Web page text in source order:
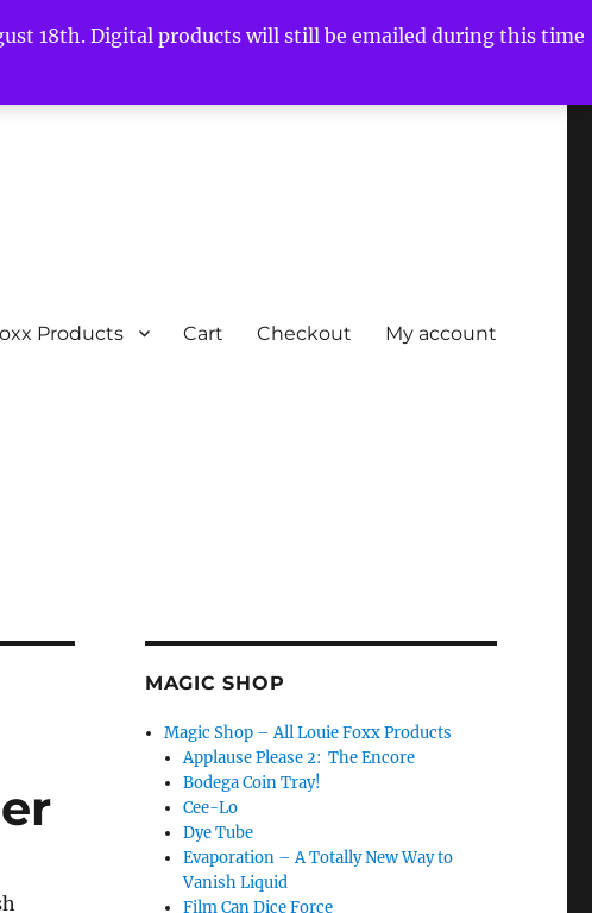
18th. Digital products will still be emailed during this time
Products Cart Checkout My account
MAGIC SHOP
Magic Shop – All Louie Foxx Products
Applause Please 2: The Encore
Bodega Coin Tray!
Cee-Lo
Dye Tube
Evaporation – A Totally New Way to
Vanish Liquid
Film Can Dice Force